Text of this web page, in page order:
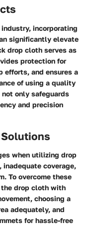
incorporating
significantly elevate
drop cloth serves as
protection for
efforts, and ensures a
of using a quality
only safeguards
and precision
Solutions
when utilizing drop
coverage,
To overcome these
the drop cloth with
choosing a
adequately, and
for hassle-free